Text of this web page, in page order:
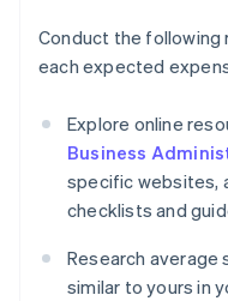
Conduct the
each expected
Explore online
Business
specific websites,
checklists and
Research
similar to yours in